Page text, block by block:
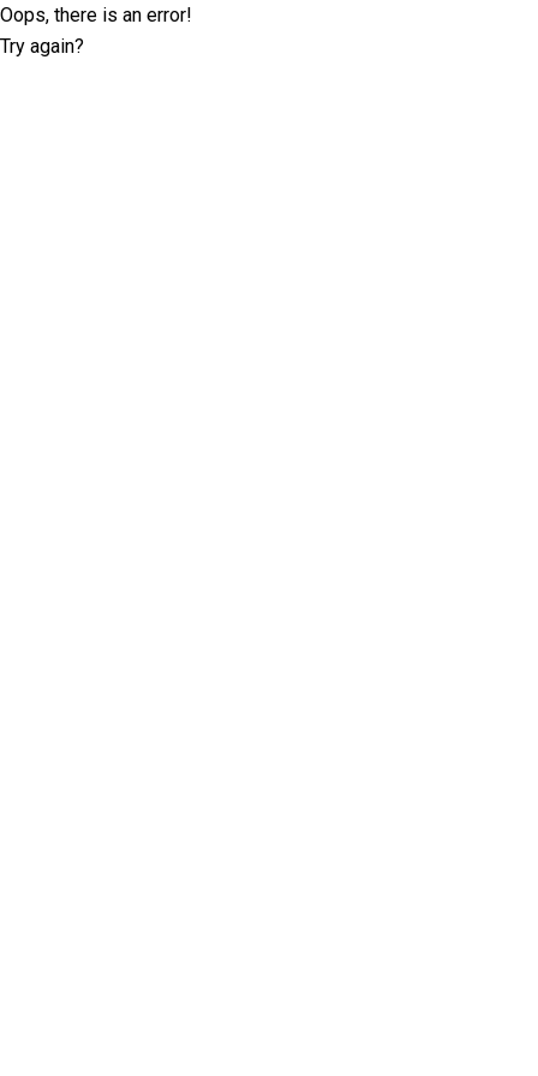
Oops, there is an error!
Try again?